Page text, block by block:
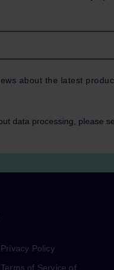
about the latest
data processing, please
Privacy Policy
Terms of Service of